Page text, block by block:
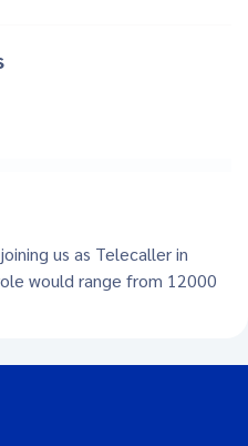
us as Telecaller in
would range from 12000